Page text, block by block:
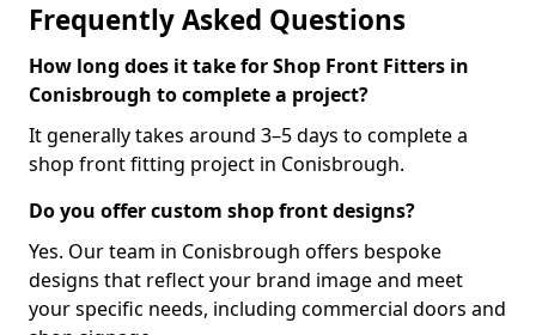
Frequently Asked Questions
How long does it take for Shop Front Fitters in
Conisbrough to complete a project?
It generally takes around 3–5 days to complete a
shop front fitting project in Conisbrough.
Do you offer custom shop front designs?
Yes. Our team in Conisbrough offers bespoke
designs that reflect your brand image and meet
your specific needs, including commercial doors and